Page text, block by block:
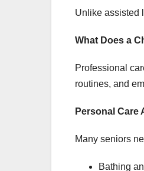
Unlike assisted
What Does a
Professional
routines, and
Personal Care
Many seniors
Bathing